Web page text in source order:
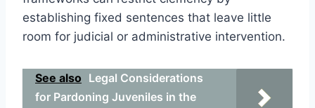
establishing fixed sentences that leave little
room for judicial or administrative intervention.
See also Legal Considerations
for Pardoning Juveniles in the